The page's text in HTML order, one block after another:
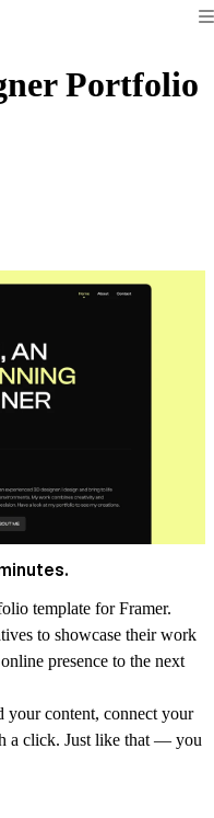
Portfolio
template for Framer.
to showcase their work
presence to the next
content, connect your
a click. Just like that — you